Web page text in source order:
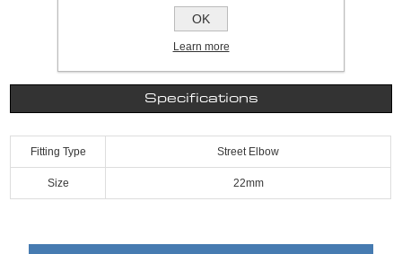
Specifications
Fitting Type Street Elbow
Size 22mm
OK
Learn more